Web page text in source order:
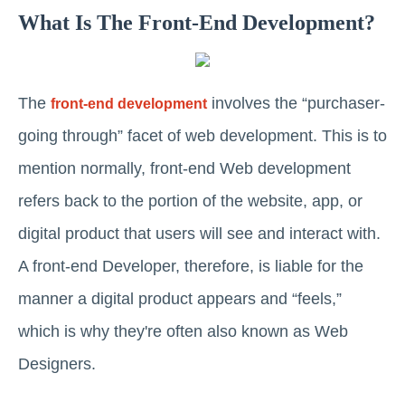
What Is The Front-End Development?
The front-end development involves the “purchaser-
going through” facet of web development. This is to
mention normally, front-end Web development
refers back to the portion of the website, app, or
digital product that users will see and interact with.
A front-end Developer, therefore, is liable for the
manner a digital product appears and “feels,”
which is why they're often also known as Web
Designers.